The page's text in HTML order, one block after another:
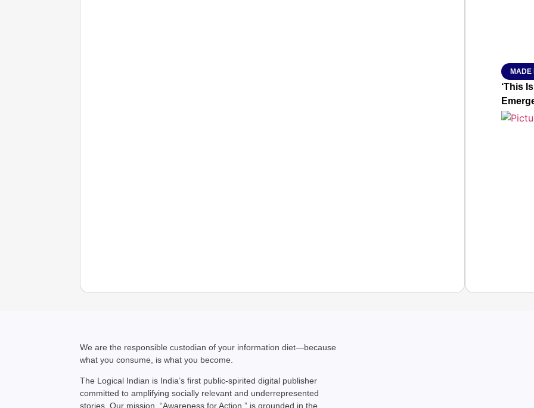
MADE
‘This
We are the responsible custodian of your information diet—because
what you consume, is what you become.
The Logical Indian is India’s first public-spirited digital publisher
committed to amplifying socially relevant and underrepresented
stories. Our mission, “Awareness for Action,” is grounded in the